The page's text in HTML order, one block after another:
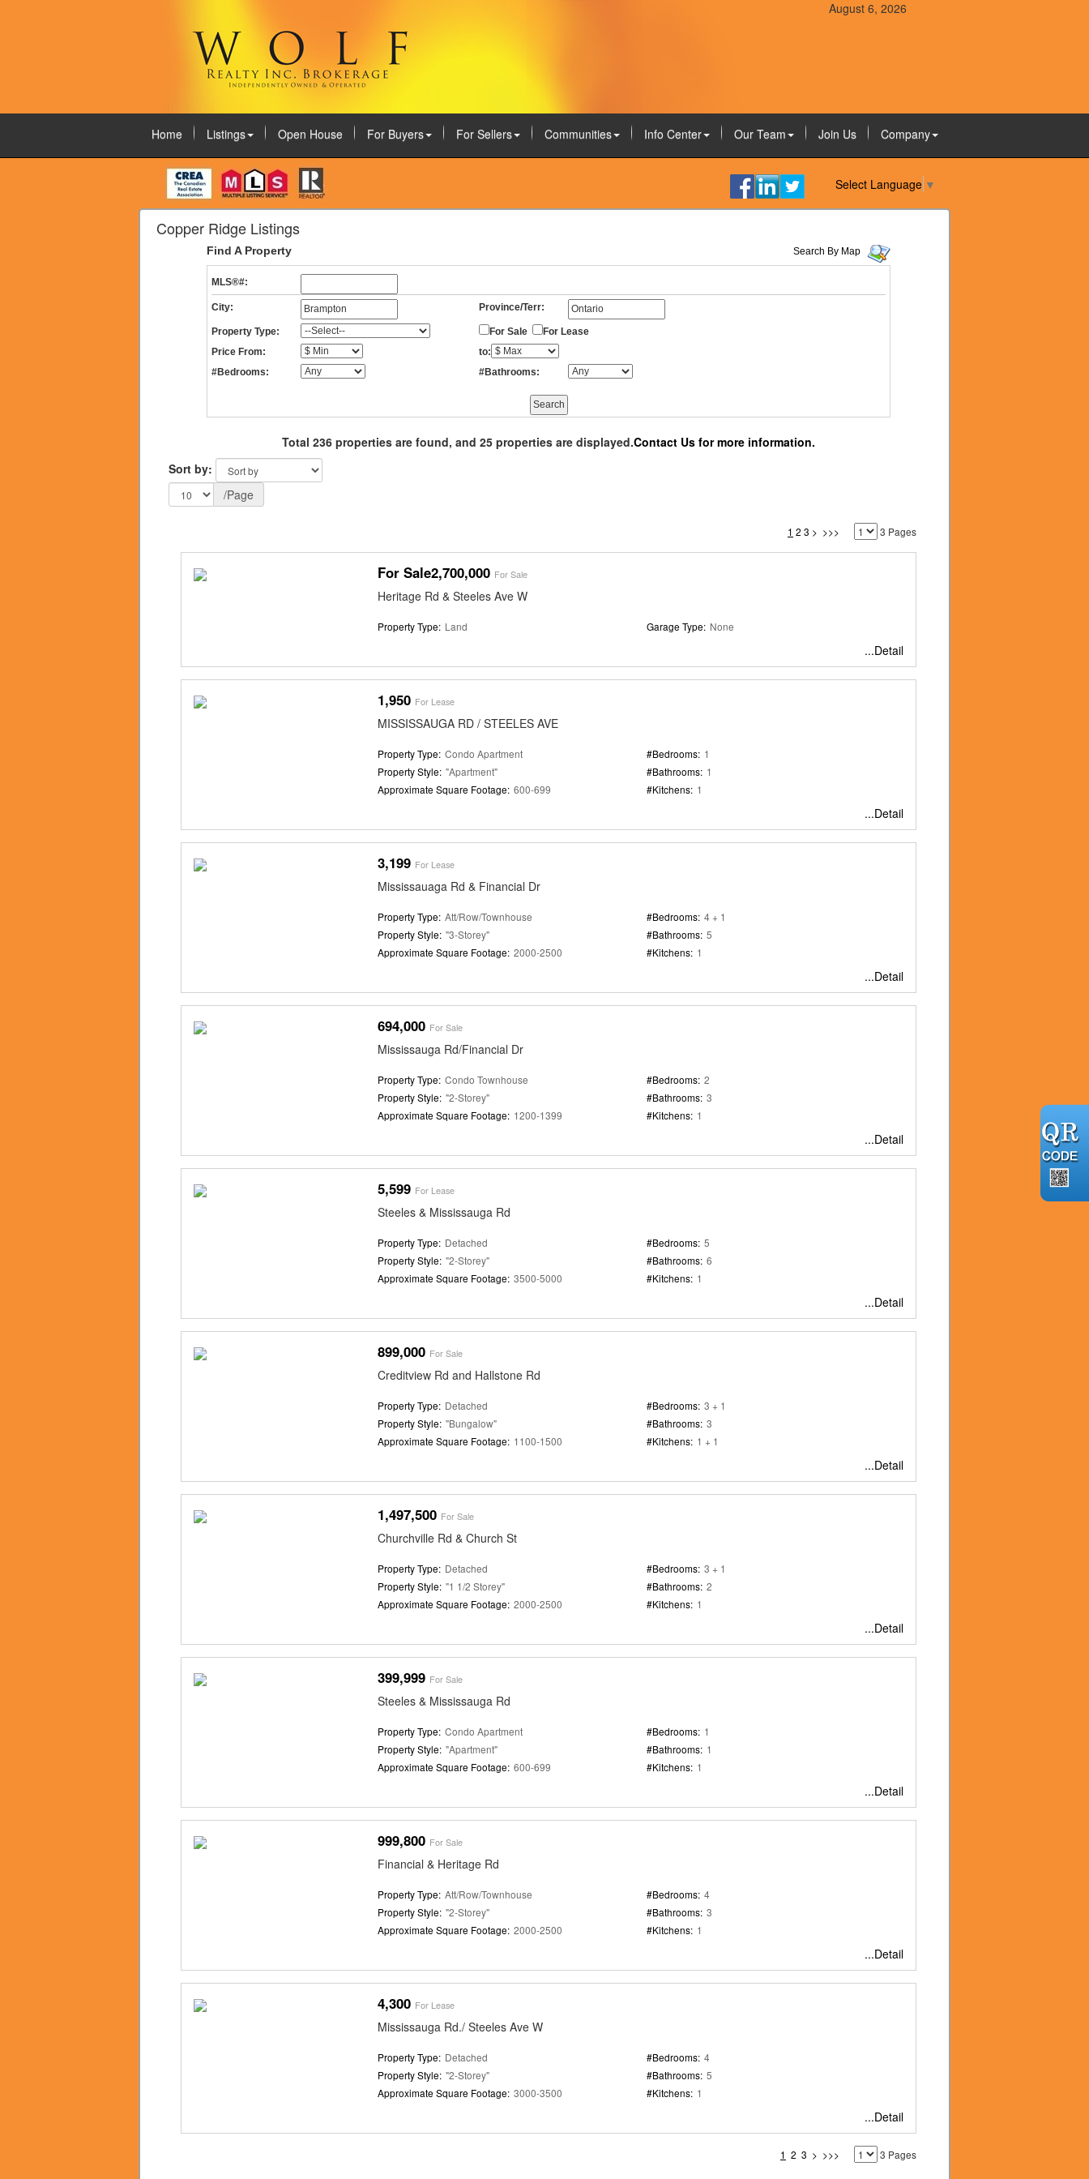
August 6, 2026
Home Listings Open House For Buyers For Sellers Communities Info Center Our Team Join Us Company
August 6, 2026 Select Language ▼
Copper Ridge Listings
Find A Property Search By Map
MLS®#:
City: Province/Terr:
Property Type: For Sale
For Lease
Price From:
to:
#Bedrooms:
#Bathrooms:
Total 236 properties are found, and 25 properties are displayed.Contact Us for more information.
Sort by:
/Page
1 2 3 > >>> 3 Pages
For Sale2,700,000 For Sale
Heritage Rd & Steeles Ave W
Property Type: Land Garage Type: None
...Detail
1,950 For Lease
MISSISSAUGA RD / STEELES AVE
Property Type: Condo Apartment
Property Style: "Apartment"
Approximate Square Footage: 600-699
#Bedrooms: 1
#Bathrooms: 1
#Kitchens: 1
...Detail
3,199 For Lease
Mississauaga Rd & Financial Dr
Property Type: Att/Row/Townhouse
Property Style: "3-Storey"
Approximate Square Footage: 2000-2500
#Bedrooms: 4 + 1
#Bathrooms: 5
#Kitchens: 1
...Detail
694,000 For Sale
Mississauga Rd/Financial Dr
Property Type: Condo Townhouse
Property Style: "2-Storey"
Approximate Square Footage: 1200-1399
#Bedrooms: 2
#Bathrooms: 3
#Kitchens: 1
...Detail
5,599 For Lease
Steeles & Mississauga Rd
Property Type: Detached
Property Style: "2-Storey"
Approximate Square Footage: 3500-5000
#Bedrooms: 5
#Bathrooms: 6
#Kitchens: 1
...Detail
899,000 For Sale
Creditview Rd and Hallstone Rd
Property Type: Detached
Property Style: "Bungalow"
Approximate Square Footage: 1100-1500
#Bedrooms: 3 + 1
#Bathrooms: 3
#Kitchens: 1 + 1
...Detail
1,497,500 For Sale
Churchville Rd & Church St
Property Type: Detached
Property Style: "1 1/2 Storey"
Approximate Square Footage: 2000-2500
#Bedrooms: 3 + 1
#Bathrooms: 2
#Kitchens: 1
...Detail
399,999 For Sale
Steeles & Mississauga Rd
Property Type: Condo Apartment
Property Style: "Apartment"
Approximate Square Footage: 600-699
#Bedrooms: 1
#Bathrooms: 1
#Kitchens: 1
...Detail
999,800 For Sale
Financial & Heritage Rd
Property Type: Att/Row/Townhouse
Property Style: "2-Storey"
Approximate Square Footage: 2000-2500
#Bedrooms: 4
#Bathrooms: 3
#Kitchens: 1
...Detail
4,300 For Lease
Mississauga Rd./ Steeles Ave W
Property Type: Detached
Property Style: "2-Storey"
Approximate Square Footage: 3000-3500
#Bedrooms: 4
#Bathrooms: 5
#Kitchens: 1
...Detail
1 2 3 > >>> 3 Pages